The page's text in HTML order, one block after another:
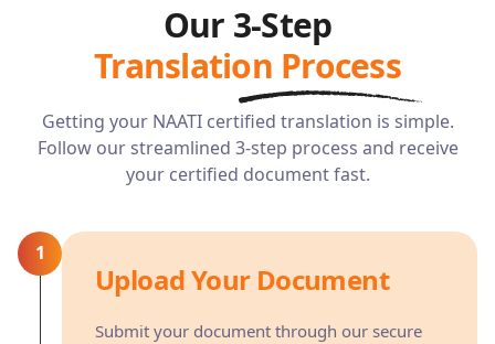
Our 3-Step
Translation Process
Getting your NAATI certified translation is simple.
Follow our streamlined 3-step process and receive
your certified document fast.
1
Upload Your Document
Submit your document through our secure